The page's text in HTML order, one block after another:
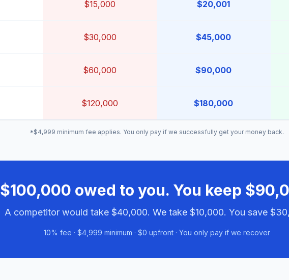
$15,000 $20,001
$30,000 $45,000
$60,000 $90,000
$120,000 $180,000
*$4,999 minimum fee applies. You only pay if we successfully get your money back.
$100,000 owed to you. You keep
A competitor would take $40,000. We take $10,000. You save
10% fee · $4,999 minimum · $0 upfront · You only pay if we recover